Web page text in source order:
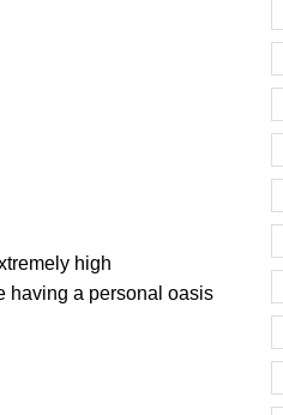
high
having a personal oasis